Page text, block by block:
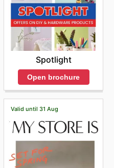
Spotlight
Open brochure
Valid until 31 Aug